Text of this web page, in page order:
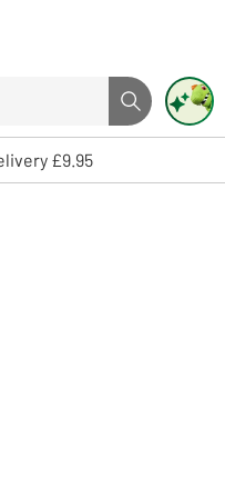
Search button
to select. Touch device
£9.95